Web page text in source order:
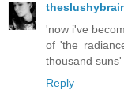
'now i've
of 'the
thousand
Reply